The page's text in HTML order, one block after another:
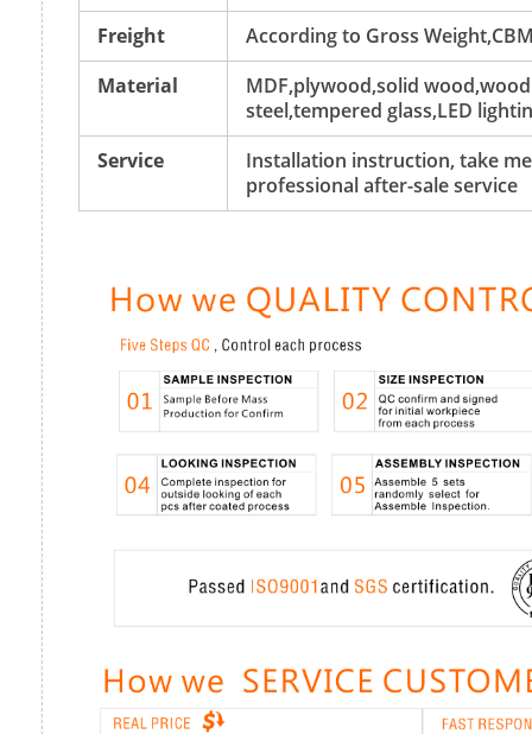
Freight
According to Gross
Material
MDF,plywood,solid
steel,tempered glass,LED
Service
Installation instruction, take
professional after-sale service